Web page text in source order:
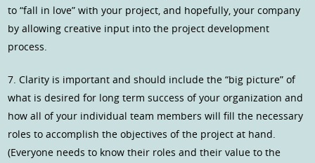
to “fall in love” with your project, and hopefully, your company
by allowing creative input into the project development
process.
7. Clarity is important and should include the “big picture” of
what is desired for long term success of your organization and
how all of your individual team members will fill the necessary
roles to accomplish the objectives of the project at hand.
(Everyone needs to know their roles and their value to the